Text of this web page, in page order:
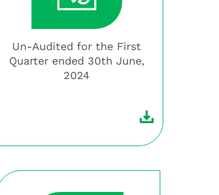
Un-Audited for the First
Quarter ended 30th June,
2024